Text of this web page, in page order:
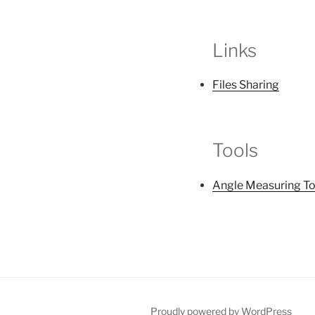
Links
Files Sharing
Tools
Angle Measuring
Proudly powered by WordPress